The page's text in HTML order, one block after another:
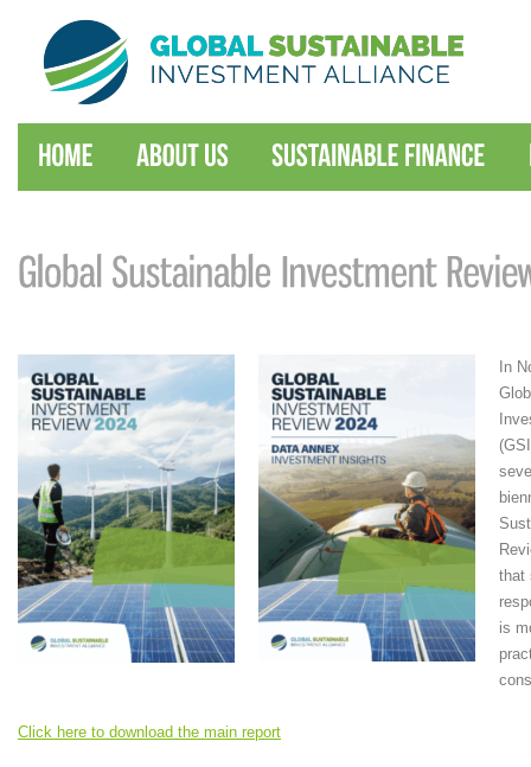
In
that
is
Click here to download the main report